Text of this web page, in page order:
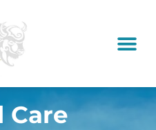
Care